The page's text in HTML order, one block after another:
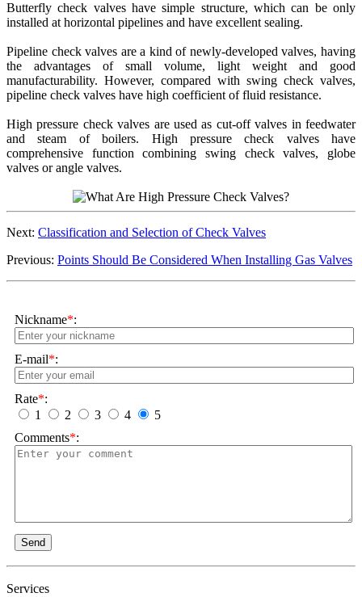
Butterfly check valves have simple structure, which can be only
installed at horizontal pipelines and have excellent sealing.
Pipeline check valves are a kind of newly-developed valves, having
the advantages of small volume, light weight and good
manufacturability. However, compared with swing check valves,
pipeline check valves have high coefficient of fluid resistance.
High pressure check valves are used as cut-off valves in feedwater
and steam of boilers. High pressure check valves have
comprehensive function combining swing check valves, globe
valves or angle valves.
Next: Classification and Selection of Check Valves
Previous: Points Should Be Considered When Installing Gas Valves
Nickname*:
E-mail*:
Rate*:
1
2 3 4
5
Comments*:
Send
Services